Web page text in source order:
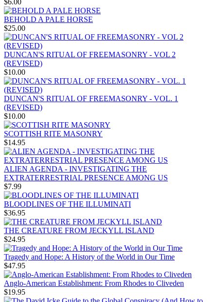
$6.00
BEHOLD A PALE HORSE
$25.00
DUNCAN'S RITUAL OF FREEMASONRY - VOL 2
(REVISED)
$10.00
DUNCAN'S RITUAL OF FREEMASONRY - VOL. 1
(REVISED)
$10.00
SCOTTISH RITE MASONRY
$14.95
ALIEN AGENDA - INVESTIGATING THE
EXTRATERRESTRIAL PRESENCE AMONG US
$7.99
BLOODLINES OF THE ILLUMINATI
$36.95
THE CREATURE FROM JECKYLL ISLAND
$24.95
Tragedy and Hope: A History of the World in Our Time
$47.95
Anglo-American Establishment: From Rhodes to Cliveden
$19.95